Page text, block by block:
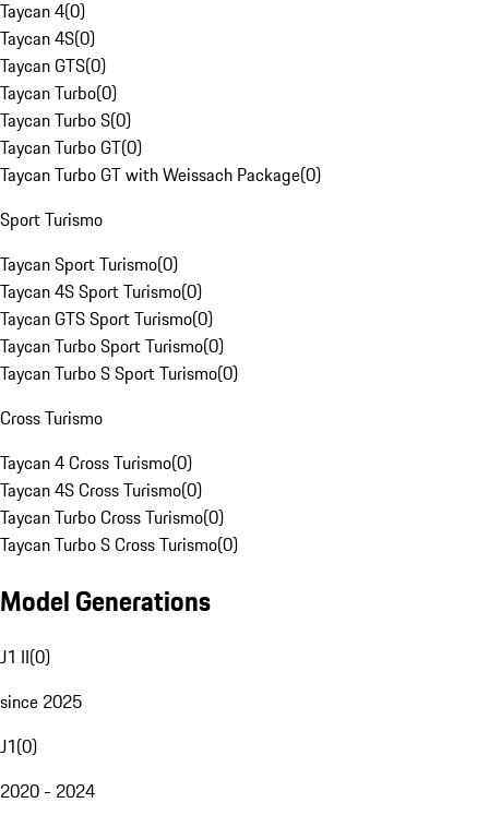
Taycan 4(0)
Taycan 4S(0)
Taycan GTS(0)
Taycan Turbo(0)
Taycan Turbo S(0)
Taycan Turbo GT(0)
Taycan Turbo GT with Weissach Package(0)
Sport Turismo
Taycan Sport Turismo(0)
Taycan 4S Sport Turismo(0)
Taycan GTS Sport Turismo(0)
Taycan Turbo Sport Turismo(0)
Taycan Turbo S Sport Turismo(0)
Cross Turismo
Taycan 4 Cross Turismo(0)
Taycan 4S Cross Turismo(0)
Taycan Turbo Cross Turismo(0)
Taycan Turbo S Cross Turismo(0)
Model Generations
J1 II(0)
since 2025
J1(0)
2020 - 2024